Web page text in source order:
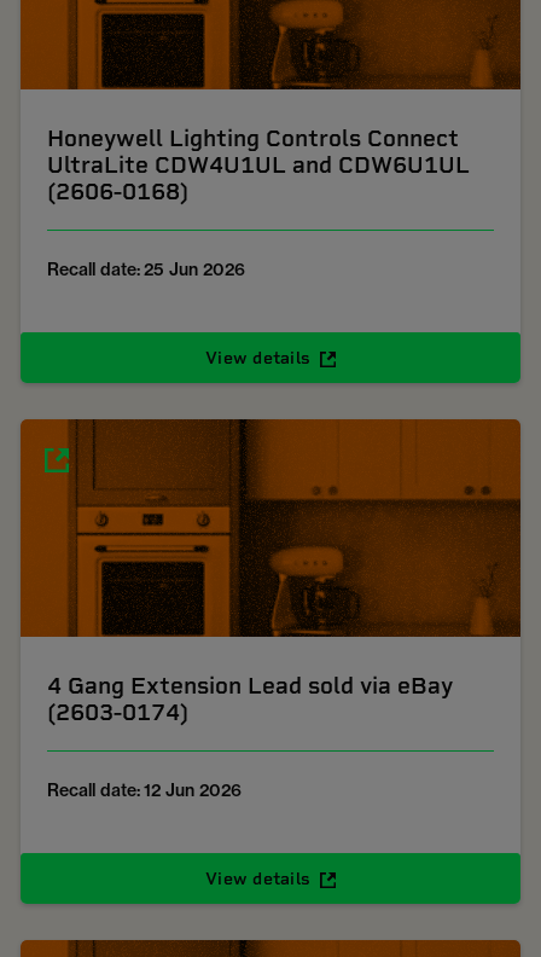
Honeywell Lighting Controls Connect
UltraLite CDW4U1UL and CDW6U1UL
(2606-0168)
Recall date: 25 Jun 2026
View details
4 Gang Extension Lead sold via eBay
(2603-0174)
Recall date: 12 Jun 2026
View details